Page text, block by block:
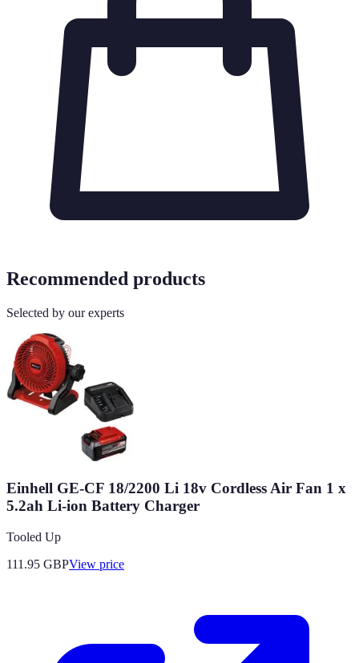
Recommended products
Selected by our experts
Einhell GE-CF 18/2200 Li 18v Cordless Air Fan 1 x
5.2ah Li-ion Battery Charger
Tooled Up
111.95 GBPView price